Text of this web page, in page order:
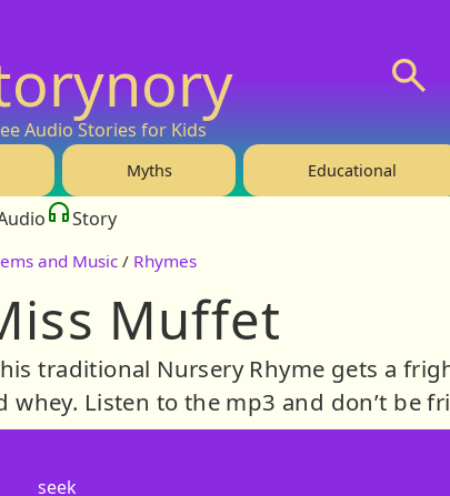
Audio Stories for Kids
Myths Educational
Story
and Music/ Rhymes
Muffet
traditional Nursery Rhyme gets a
Listen to the mp3 and don’t be
seek